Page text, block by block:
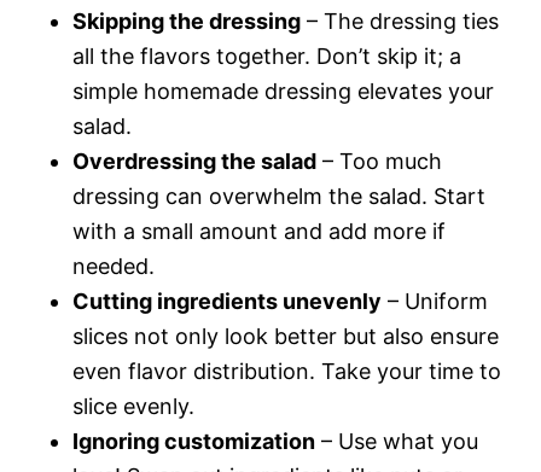
Skipping the dressing – The dressing ties
all the flavors together. Don’t skip it; a
simple homemade dressing elevates your
salad.
Overdressing the salad – Too much
dressing can overwhelm the salad. Start
with a small amount and add more if
needed.
Cutting ingredients unevenly – Uniform
slices not only look better but also ensure
even flavor distribution. Take your time to
slice evenly.
Ignoring customization – Use what you